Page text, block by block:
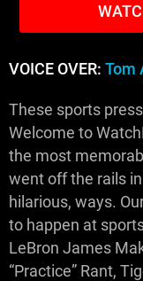
VOICE OVER: Tom
These sports
Welcome to
the most
went off the rails
hilarious, ways.
to happen at
LeBron James
“Practice” Rant,